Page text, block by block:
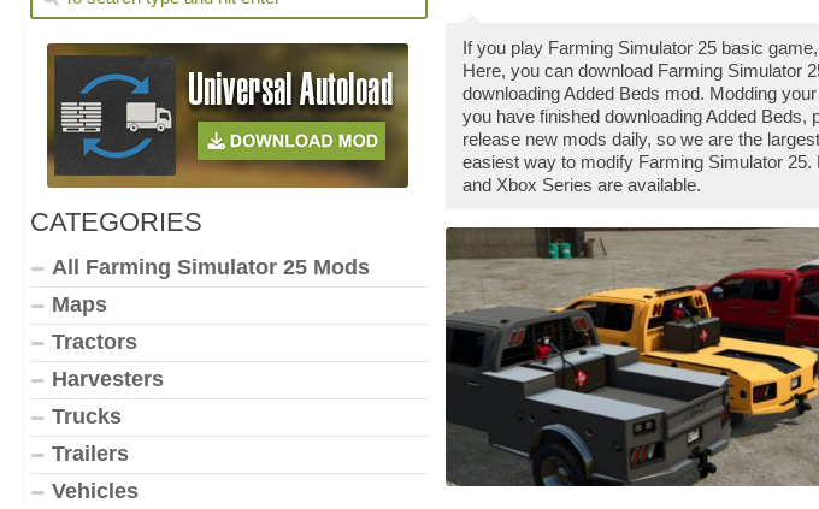
If you play Farming Simulator 25 basic
Here, you can download Farming Simulator
downloading Added Beds mod. Modding
you have finished downloading Added Beds,
release new mods daily, so we are the
easiest way to modify Farming Simulator
and Xbox Series are available.
CATEGORIES
All Farming Simulator 25 Mods
Maps
Tractors
Harvesters
Trucks
Trailers
Vehicles